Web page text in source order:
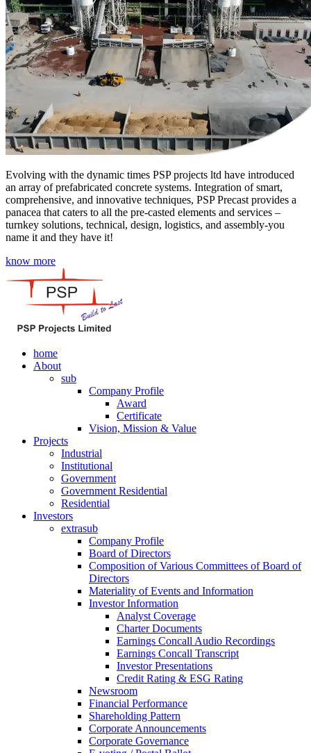
Evolving with the dynamic times PSP projects ltd have introduced
an array of prefabricated concrete systems. Integration of smart,
comprehensive, and innovative techniques, PSP Precast provides a
panacea that caters to all the pre-casted elements and services –
turnkey solutions, technical, design, logistics, and assembly-you
name it and they have it!
know more
home
About
sub
Company Profile
Award
Certificate
Vision, Mission & Value
Projects
Industrial
Institutional
Government
Government Residential
Residential
Investors
extrasub
Company Profile
Board of Directors
Composition of Various Committees of Board of
Directors
Materiality of Events and Information
Investor Information
Analyst Coverage
Charter Documents
Earnings Concall Audio Recordings
Earnings Concall Transcript
Investor Presentations
Credit Rating & ESG Rating
Newsroom
Financial Performance
Shareholding Pattern
Corporate Announcements
Corporate Governance